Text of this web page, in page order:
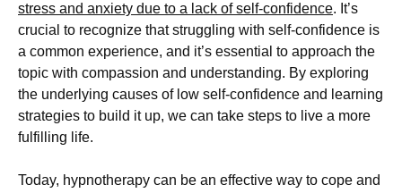
stress and anxiety due to a lack of self-confidence. It’s
crucial to recognize that struggling with self-confidence is
a common experience, and it’s essential to approach the
topic with compassion and understanding. By exploring
the underlying causes of low self-confidence and learning
strategies to build it up, we can take steps to live a more
fulfilling life.
Today, hypnotherapy can be an effective way to cope and